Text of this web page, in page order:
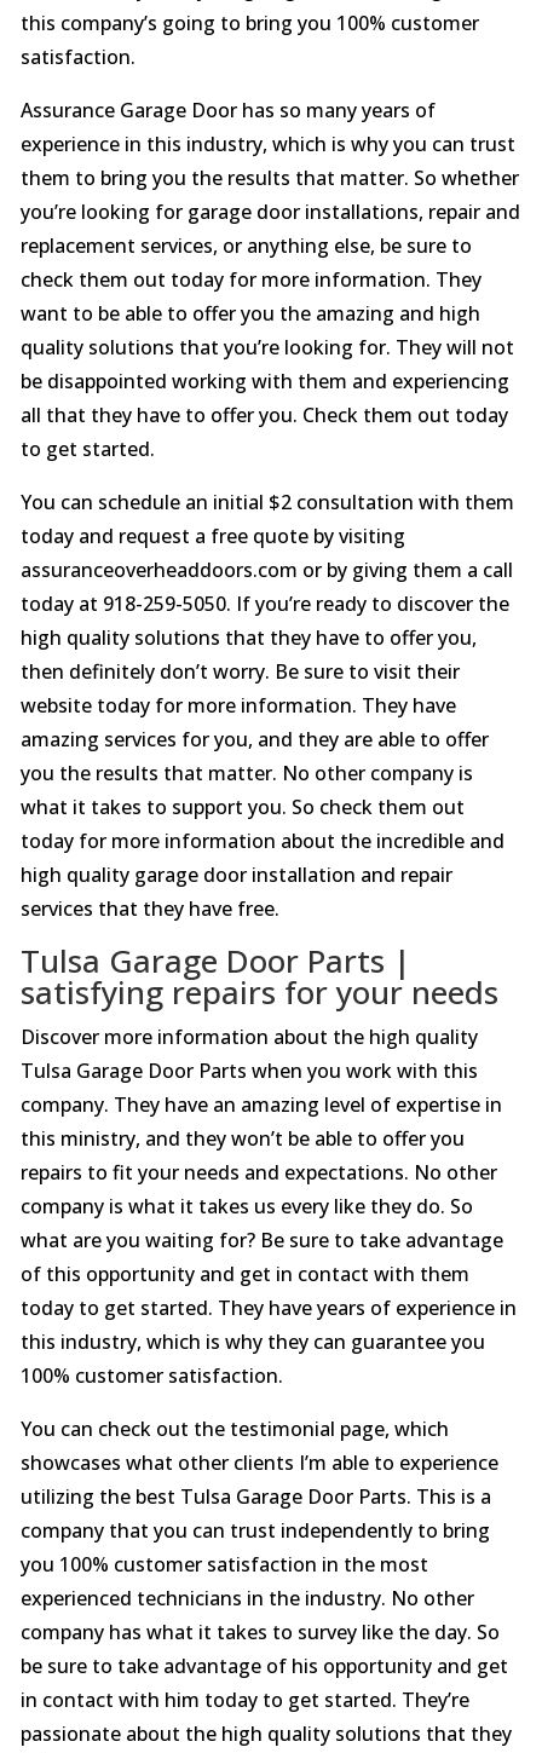
this company’s going to bring you 100% customer
satisfaction.
Assurance Garage Door has so many years of
experience in this industry, which is why you can trust
them to bring you the results that matter. So whether
you’re looking for garage door installations, repair and
replacement services, or anything else, be sure to
check them out today for more information. They
want to be able to offer you the amazing and high
quality solutions that you’re looking for. They will not
be disappointed working with them and experiencing
all that they have to offer you. Check them out today
to get started.
You can schedule an initial $2 consultation with them
today and request a free quote by visiting
assuranceoverheaddoors.com or by giving them a call
today at 918-259-5050. If you’re ready to discover the
high quality solutions that they have to offer you,
then definitely don’t worry. Be sure to visit their
website today for more information. They have
amazing services for you, and they are able to offer
you the results that matter. No other company is
what it takes to support you. So check them out
today for more information about the incredible and
high quality garage door installation and repair
services that they have free.
Tulsa Garage Door Parts |
satisfying repairs for your needs
Discover more information about the high quality
Tulsa Garage Door Parts when you work with this
company. They have an amazing level of expertise in
this ministry, and they won’t be able to offer you
repairs to fit your needs and expectations. No other
company is what it takes us every like they do. So
what are you waiting for? Be sure to take advantage
of this opportunity and get in contact with them
today to get started. They have years of experience in
this industry, which is why they can guarantee you
100% customer satisfaction.
You can check out the testimonial page, which
showcases what other clients I’m able to experience
utilizing the best Tulsa Garage Door Parts. This is a
company that you can trust independently to bring
you 100% customer satisfaction in the most
experienced technicians in the industry. No other
company has what it takes to survey like the day. So
be sure to take advantage of his opportunity and get
in contact with him today to get started. They’re
passionate about the high quality solutions that they